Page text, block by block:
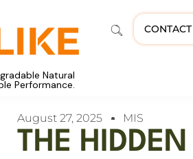
Natural
Performance.
August 27, 2025 MIS
THE